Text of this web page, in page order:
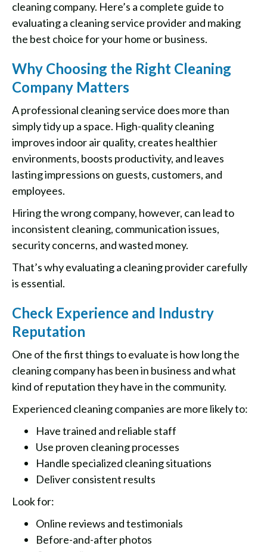
cleaning company. Here’s a complete guide to
evaluating a cleaning service provider and making
the best choice for your home or business.
Why Choosing the Right Cleaning
Company Matters
A professional cleaning service does more than
simply tidy up a space. High-quality cleaning
improves indoor air quality, creates healthier
environments, boosts productivity, and leaves
lasting impressions on guests, customers, and
employees.
Hiring the wrong company, however, can lead to
inconsistent cleaning, communication issues,
security concerns, and wasted money.
That’s why evaluating a cleaning provider carefully
is essential.
Check Experience and Industry
Reputation
One of the first things to evaluate is how long the
cleaning company has been in business and what
kind of reputation they have in the community.
Experienced cleaning companies are more likely to:
Have trained and reliable staff
Use proven cleaning processes
Handle specialized cleaning situations
Deliver consistent results
Look for:
Online reviews and testimonials
Before-and-after photos